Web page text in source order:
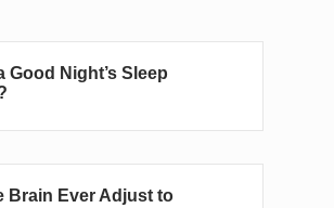
Good Night’s Sleep
Brain Ever Adjust to